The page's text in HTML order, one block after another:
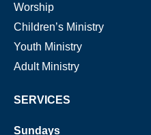
Worship
Children’s Ministry
Youth Ministry
Adult Ministry
SERVICES
Sundays